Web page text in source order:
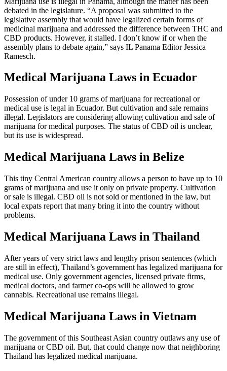
Marijuana use is illegal in Panama, although the matter has been
debated in the legislature. “A proposal was submitted to the
legislative assembly that would have legalized certain forms of
medicinal marijuana and addressed the difference between THC and
CBD products. However, it stalled. I don’t know if or when the
assembly plans to debate again,” says IL Panama Editor Jessica
Ramesch.
Medical Marijuana Laws in Ecuador
Possession of under 10 grams of marijuana for recreational or
medical use is legal in Ecuador. But cultivation and sale remains
illegal. Legislators are considering allowing cultivation and sale of
marijuana for medical purposes. The status of CBD oil is unclear,
but its use is widespread.
Medical Marijuana Laws in Belize
This tiny Central American country allows a person to have up to 10
grams of marijuana and use it only on private property. Cultivation
or sale is illegal. CBD oil is not sold or mentioned in the law, but
local expats report that many bring it into the country without
problems.
Medical Marijuana Laws in Thailand
After years of very strict laws and lengthy prison sentences (which
are still in effect), Thailand’s government has legalized marijuana for
medical use. Only government agencies, licensed private firms,
medical doctors, and farmer co-ops will be allowed to grow
cannabis. Recreational use remains illegal.
Medical Marijuana Laws in Vietnam
The government of this Southeast Asian country outlaws any use of
marijuana or CBD oil. But, that could change now that neighboring
Thailand has legalized medical marijuana.